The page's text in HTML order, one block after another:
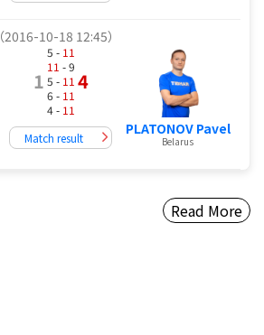
（2016-10-18 12:45）
1
5 - 11
11 - 9
5 - 11
6 - 11
4 - 11
4
Match result
PLATONOV Pavel
Belarus
Read More